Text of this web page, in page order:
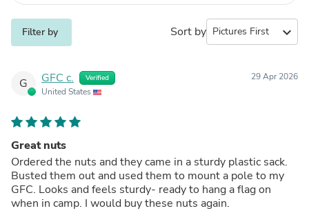
Filter by Sort by expand_more
G GFC c. Verified
United States
29 Apr 2026
Great nuts
Ordered the nuts and they came in a sturdy plastic sack.
Busted them out and used them to mount a pole to my
GFC. Looks and feels sturdy- ready to hang a flag on
when in camp. I would buy these nuts again.